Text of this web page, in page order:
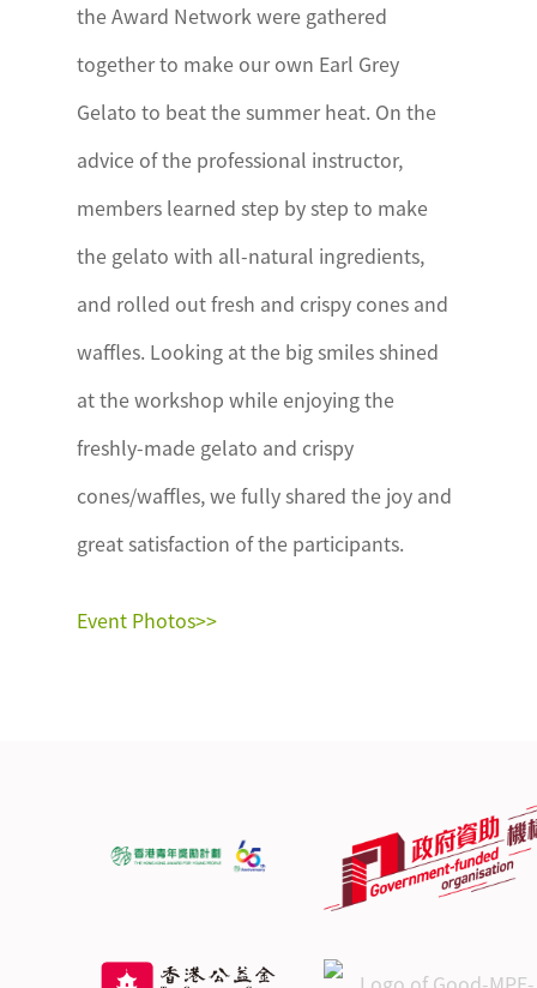
the Award Network were gathered
together to make our own Earl Grey
Gelato to beat the summer heat. On the
advice of the professional instructor,
members learned step by step to make
the gelato with all-natural ingredients,
and rolled out fresh and crispy cones and
waffles. Looking at the big smiles shined
at the workshop while enjoying the
freshly-made gelato and crispy
cones/waffles, we fully shared the joy and
great satisfaction of the participants.
Event Photos>>